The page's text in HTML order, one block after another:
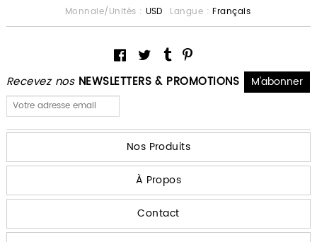
Recevez nos NEWSLETTERS & PROMOTIONS
Monnaie/Unités : USD Langue : Français
Nos Produits
À Propos
Contact